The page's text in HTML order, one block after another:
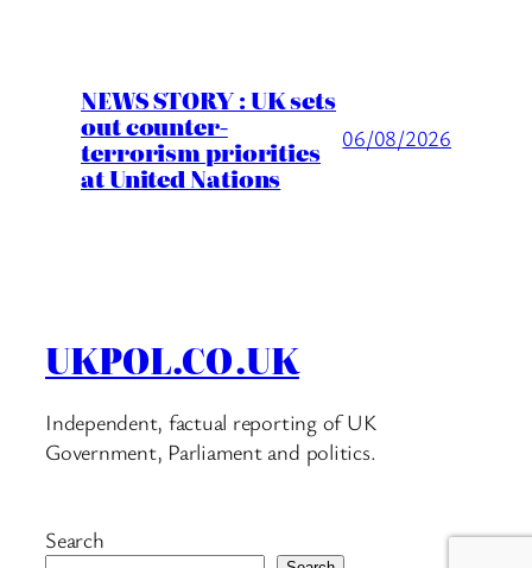
NEWS STORY : UK sets
out counter-
terrorism priorities
at United Nations
06/08/2026
UKPOL.CO.UK
Independent, factual reporting of UK
Government, Parliament and politics.
Search